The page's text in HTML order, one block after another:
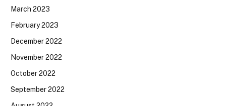
March 2023
February 2023
December 2022
November 2022
October 2022
September 2022